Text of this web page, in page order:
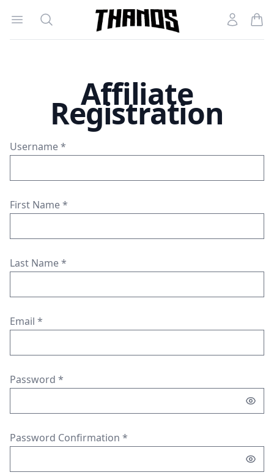
Open menu
Search
Homepage Link
Account
Affiliate
Registration
Username*
First Name*
Last Name*
Email *
Password *
Password Confirmation *